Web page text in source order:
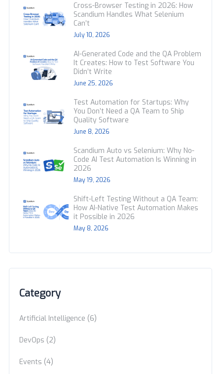
Cross-Browser Testing in 2026: How
Scandium Handles What Selenium
Can’t
July 10, 2026
AI-Generated Code and the QA Problem
It Creates: How to Test Software You
Didn’t Write
June 25, 2026
Test Automation for Startups: Why
You Don’t Need a QA Team to Ship
Quality Software
June 8, 2026
Scandium Auto vs Selenium: Why No-
Code AI Test Automation Is Winning in
2026
May 19, 2026
Shift-Left Testing Without a QA Team:
How AI-Native Test Automation Makes
it Possible in 2026
May 8, 2026
Category
Artificial Intelligence (6)
DevOps (2)
Events (4)